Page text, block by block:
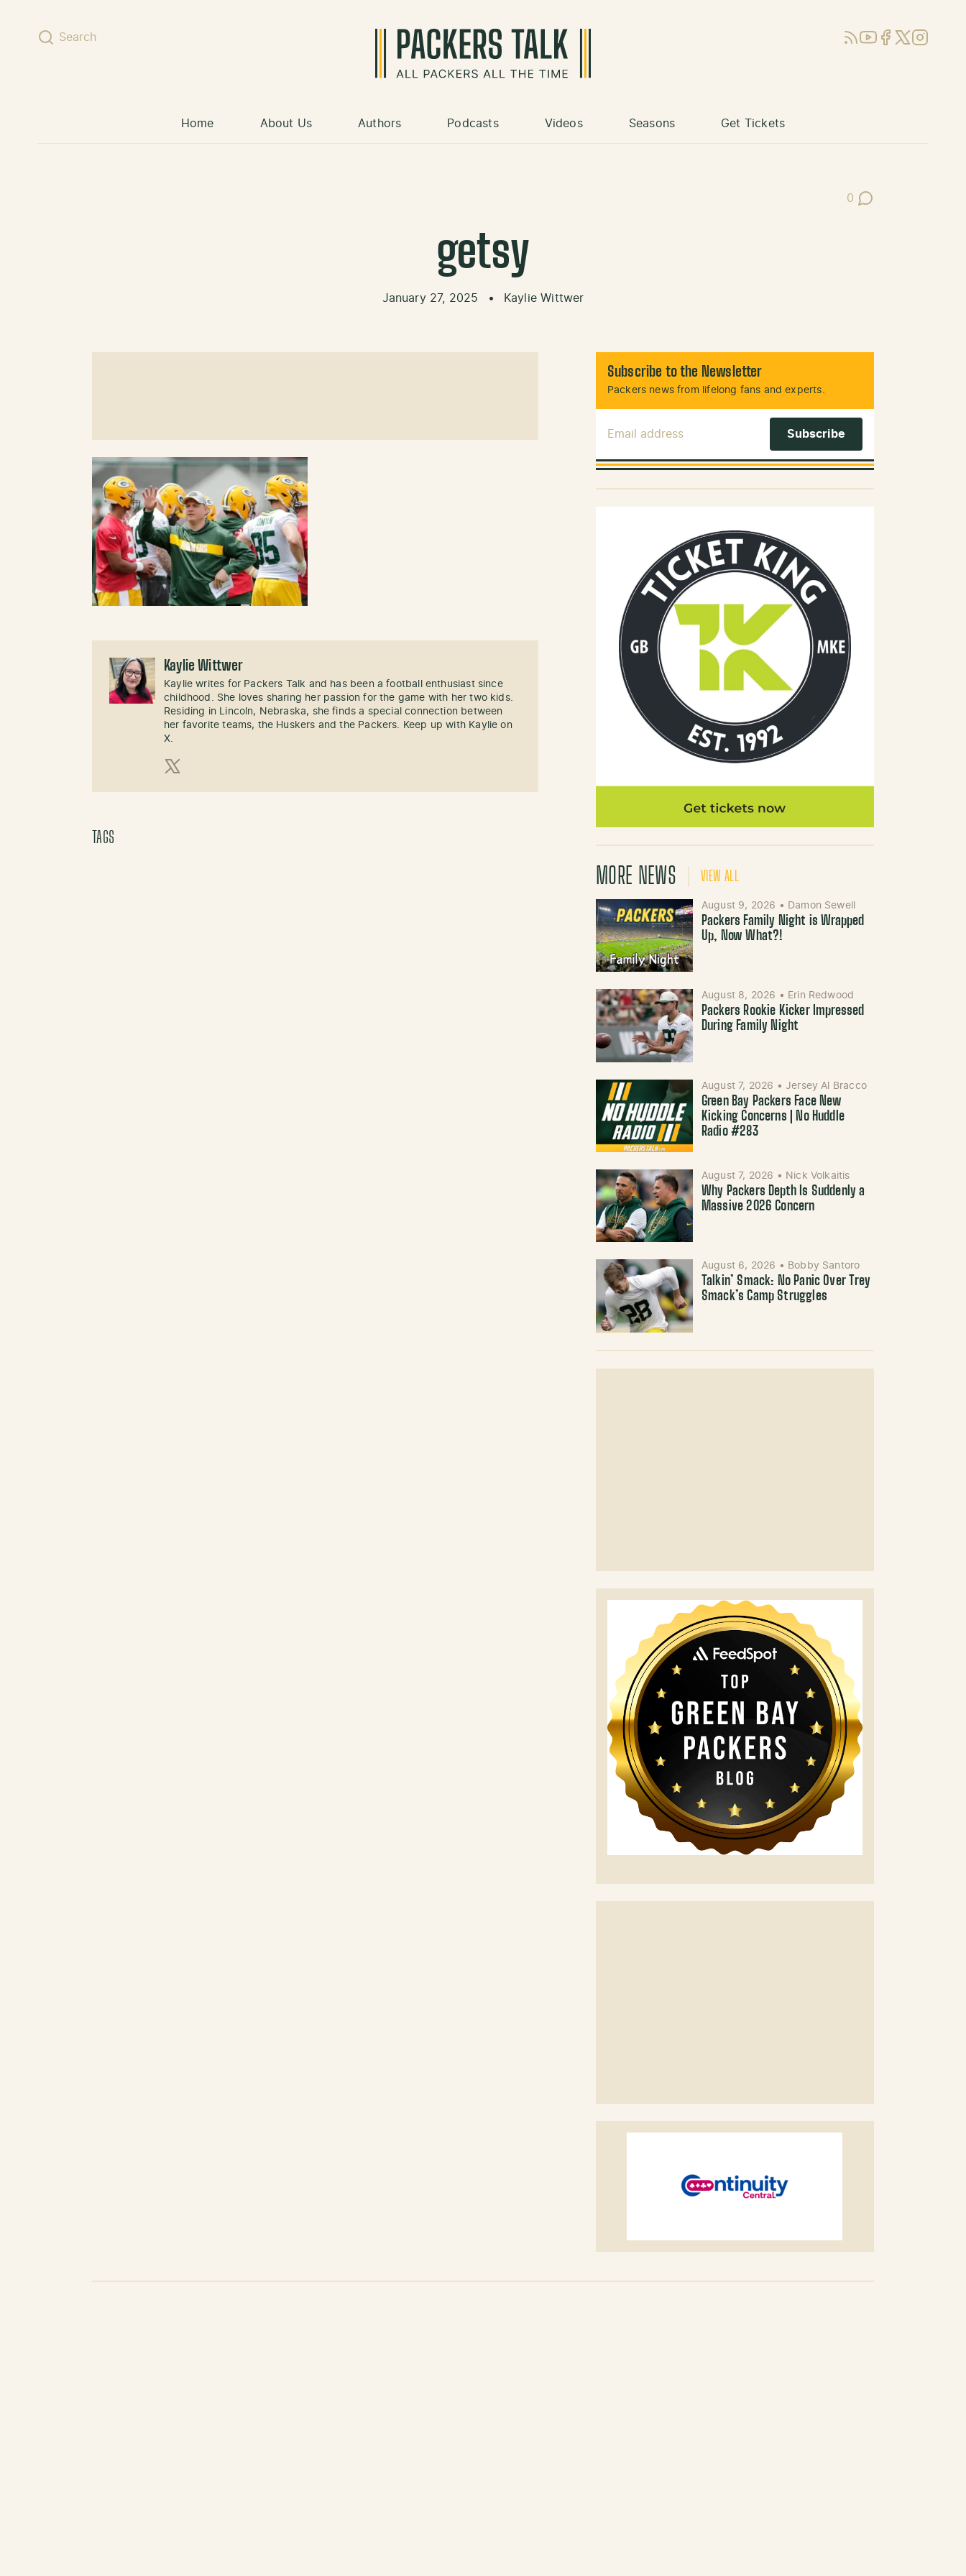
Search RSSYouTube
Facebook
X (Twitter)
Instagram
Home About Us Authors Podcasts Videos Seasons Get Tickets
0
Post Comments
getsy
January 27, 2025 • Kaylie Wittwer
Kaylie Wittwer
Kaylie writes for Packers Talk and has been a football enthusiast since
childhood. She loves sharing her passion for the game with her two kids.
Residing in Lincoln, Nebraska, she finds a special connection between
her favorite teams, the Huskers and the Packers. Keep up with Kaylie on
X.
TAGS
Subscribe to the Newsletter
Packers news from lifelong fans and experts.
MORE NEWS VIEW ALL
August 9, 2026 • Damon Sewell
Packers Family Night is Wrapped
Up, Now What?!
August 8, 2026 • Erin Redwood
Packers Rookie Kicker Impressed
During Family Night
August 7, 2026 • Jersey Al Bracco
Green Bay Packers Face New
Kicking Concerns | No Huddle
Radio #283
August 7, 2026 • Nick Volkaitis
Why Packers Depth Is Suddenly a
Massive 2026 Concern
August 6, 2026 • Bobby Santoro
Talkin’ Smack: No Panic Over Trey
Smack’s Camp Struggles